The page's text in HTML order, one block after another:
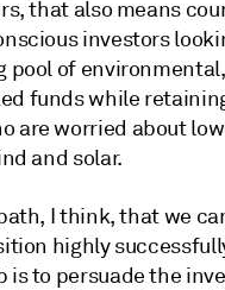
that also means
investors
pool of
funds while
are worried about
and solar.
I think, that we
highly
is to persuade the